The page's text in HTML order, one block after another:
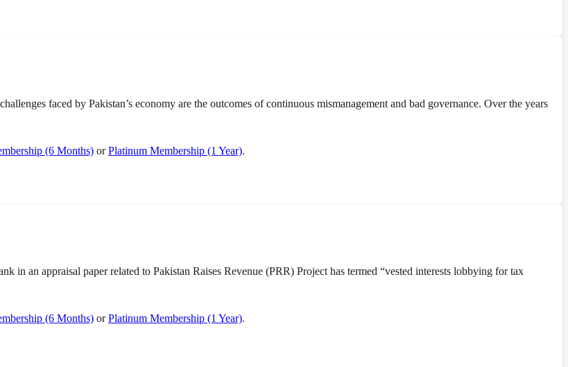
faced by Pakistan’s economy are the outcomes of continuous mismanagement and bad governance. Over the years
(6 Months) orPlatinum Membership (1 Year).
an appraisal paper related to Pakistan Raises Revenue (PRR) Project has termed “vested interests lobbying for tax
(6 Months) orPlatinum Membership (1 Year).